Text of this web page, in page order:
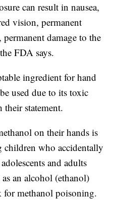
can result in nausea,
vision, permanent
damage to the
FDA says.
ingredient for hand
used due to its toxic
statement.
on their hands is
children who accidentally
and adults
an alcohol (ethanol)
for methanol poisoning.